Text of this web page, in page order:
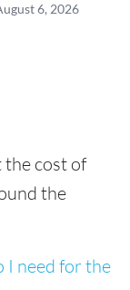
6, 2026
the cost of
the
I need for the